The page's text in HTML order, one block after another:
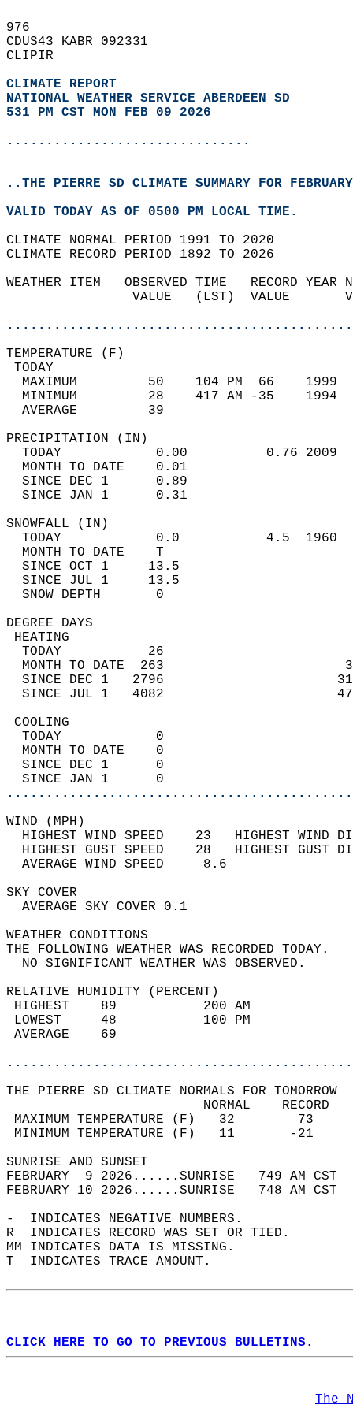
976
CDUS43 KABR 092331
CLIPIR
CLIMATE REPORT
NATIONAL WEATHER SERVICE ABERDEEN SD
531 PM CST MON FEB 09 2026
...............................
..THE PIERRE SD CLIMATE SUMMARY FOR
VALID TODAY AS OF 0500 PM LOCAL TIME.
CLIMATE NORMAL PERIOD 1991 TO 2020
CLIMATE RECORD PERIOD 1892 TO 2026
WEATHER ITEM   OBSERVED TIME   RECORD
VALUE   (LST)  VALUE
MAXIMUM         50    104 PM  66
MINIMUM         28    417 AM -35
AVERAGE         39
TODAY            0.00          0.76
MONTH TO DATE    0.01
SINCE DEC 1      0.89
SINCE JAN 1      0.31
TODAY            0.0           4.5
MONTH TO DATE    T
SINCE OCT 1     13.5
SINCE JUL 1     13.5
SNOW DEPTH
DEGREE
TODAY           26
MONTH TO DATE  263
SINCE DEC 1   2796
SINCE JUL 1   4082
TODAY            0
MONTH TO DATE    0
SINCE DEC 1      0
SINCE JAN 1      0
WIND
HIGHEST WIND SPEED    23   HIGHEST
HIGHEST GUST SPEED    28   HIGHEST
AVERAGE WIND
SKY
AVERAGE SKY
WEATHER
THE FOLLOWING WEATHER
NO SIGNIFICANT
RELATIVE HUMIDITY (PERCENT)
HIGHEST    89
LOWEST     48
THE PIERRE SD CLIMATE NORMALS FOR TOMORROW
MAXIMUM TEMPERATURE
MINIMUM TEMPERATURE
SUNRISE
FEBRUARY  9 2026......SUNRISE   749 AM
FEBRUARY 10 2026......SUNRISE   748 AM
-  INDICATES NEGATIVE NUMBERS.
R  INDICATES RECORD WAS SET OR TIED.
MM INDICATES DATA IS MISSING.
T  INDICATES TRACE AMOUNT.
CLICK HERE TO GO TO PREVIOUS BULLETINS.
The